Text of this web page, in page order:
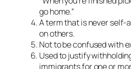
go home.”
A term that is never self-
on others.
Not to be confused with
Used to justify
immigrants for one or